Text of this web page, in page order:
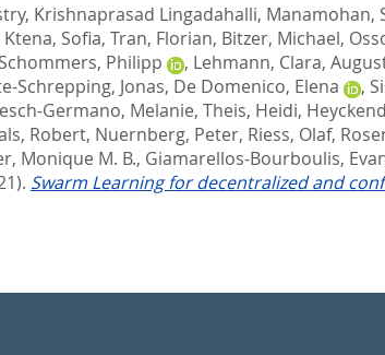
Krishnaprasad Lingadahalli, Manamohan,
Ktena, Sofia, Tran, Florian, Bitzer, Michael,
Philipp
, Lehmann, Clara,
Schrepping, Jonas, De Domenico, Elena ,
Germano, Melanie, Theis, Heidi,
Robert, Nuernberg, Peter, Riess, Olaf,
Monique M. B., Giamarellos-Bourboulis,
Swarm Learning for decentralized and